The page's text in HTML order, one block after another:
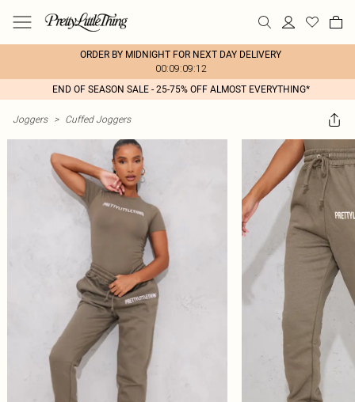
ORDER BY MIDNIGHT FOR NEXT DAY DELIVERY
00:09:09:12
END OF SEASON SALE - 25-75% OFF ALMOST EVERYTHING*
Joggers > Cuffed Joggers